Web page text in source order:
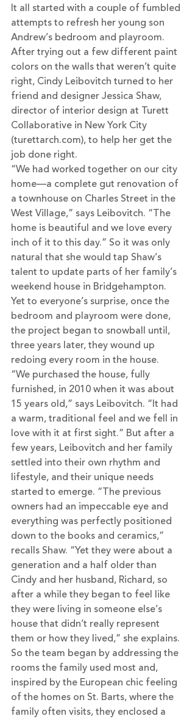
It all started with a couple of fumbled
attempts to refresh her young son
Andrew’s bedroom and playroom.
After trying out a few different paint
colors on the walls that weren’t quite
right, Cindy Leibovitch turned to her
friend and designer Jessica Shaw,
director of interior design at Turett
Collaborative in New York City
(turettarch.com), to help her get the
job done right.
“We had worked together on our city
home—a complete gut renovation of
a townhouse on Charles Street in the
West Village,” says Leibovitch. “The
home is beautiful and we love every
inch of it to this day.” So it was only
natural that she would tap Shaw’s
talent to update parts of her family’s
weekend house in Bridgehampton.
Yet to everyone’s surprise, once the
bedroom and playroom were done,
the project began to snowball until,
three years later, they wound up
redoing every room in the house.
“We purchased the house, fully
furnished, in 2010 when it was about
15 years old,” says Leibovitch. “It had
a warm, traditional feel and we fell in
love with it at first sight.” But after a
few years, Leibovitch and her family
settled into their own rhythm and
lifestyle, and their unique needs
started to emerge. “The previous
owners had an impeccable eye and
everything was perfectly positioned
down to the books and ceramics,”
recalls Shaw. “Yet they were about a
generation and a half older than
Cindy and her husband, Richard, so
after a while they began to feel like
they were living in someone else’s
house that didn’t really represent
them or how they lived,” she explains.
So the team began by addressing the
rooms the family used most and,
inspired by the European chic feeling
of the homes on St. Barts, where the
family often visits, they enclosed a